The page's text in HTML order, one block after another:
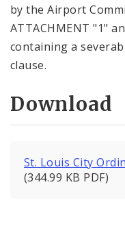
by the Airport
ATTACHMENT "1"
containing a
clause.
Download
St. Louis City
(344.99 KB PDF)